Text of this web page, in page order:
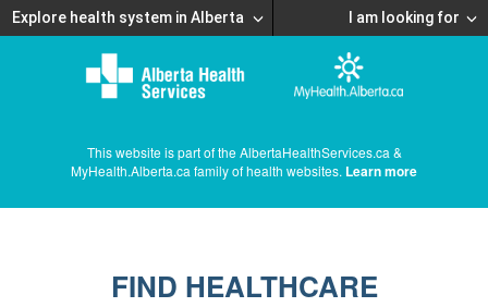
Explore health system in Alberta I am looking for
This website is part of the AlbertaHealthServices.ca &
MyHealth.Alberta.ca family of health websites. Learn more
FIND HEALTHCARE